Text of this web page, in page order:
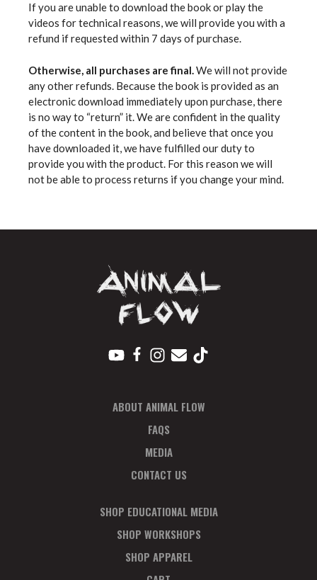
If you are unable to download the book or play the
videos for technical reasons, we will provide you with a
refund if requested within 7 days of purchase.
Otherwise, all purchases are final. We will not provide
any other refunds. Because the book is provided as an
electronic download immediately upon purchase, there
is no way to “return” it. We are confident in the quality
of the content in the book, and believe that once you
have downloaded it, we have fulfilled our duty to
provide you with the product. For this reason we will
not be able to process returns if you change your mind.
ABOUT ANIMAL FLOW
FAQS
MEDIA
CONTACT US
SHOP EDUCATIONAL MEDIA
SHOP WORKSHOPS
SHOP APPAREL